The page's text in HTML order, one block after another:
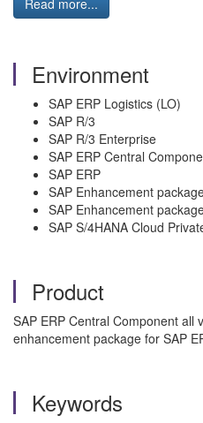
Read more...
Environment
SAP ERP Logistics (LO)
SAP R/3
SAP R/3 Enterprise
SAP ERP Central
SAP ERP
SAP Enhancement
SAP Enhancement
SAP S/4HANA Cloud
Product
SAP ERP Central Component all
enhancement package for SAP
Keywords